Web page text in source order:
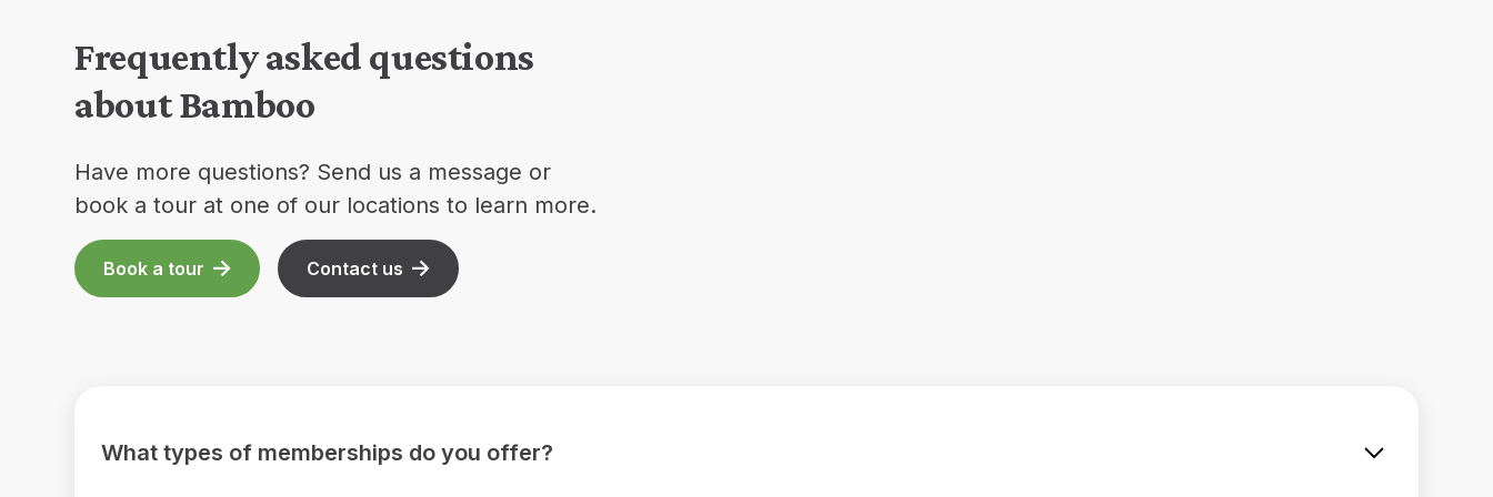
Frequently asked questions
about Bamboo
Have more questions? Send us a message or
book a tour at one of our locations to learn more.
Book a tour Contact us
What types of memberships do you offer?